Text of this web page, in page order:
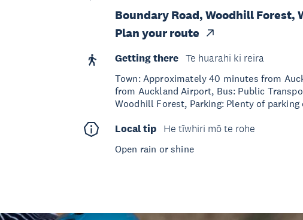
Boundary Road, Woodhill Forest,
Plan your route
Getting there
Te huarahi ki reira
Town: Approximately 40 minutes from
from Auckland Airport, Bus: Public
Woodhill Forest, Parking: Plenty of parking
Local tip
He tīwhiri mō te rohe
Open rain or shine